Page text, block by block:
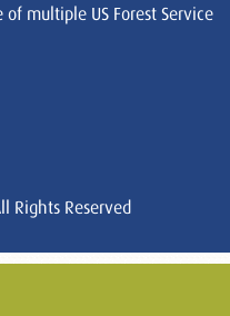
multiple US Forest Service
Rights Reserved